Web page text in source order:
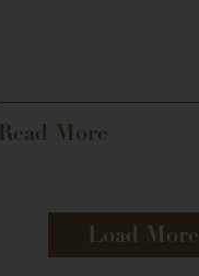
Read More
Load More